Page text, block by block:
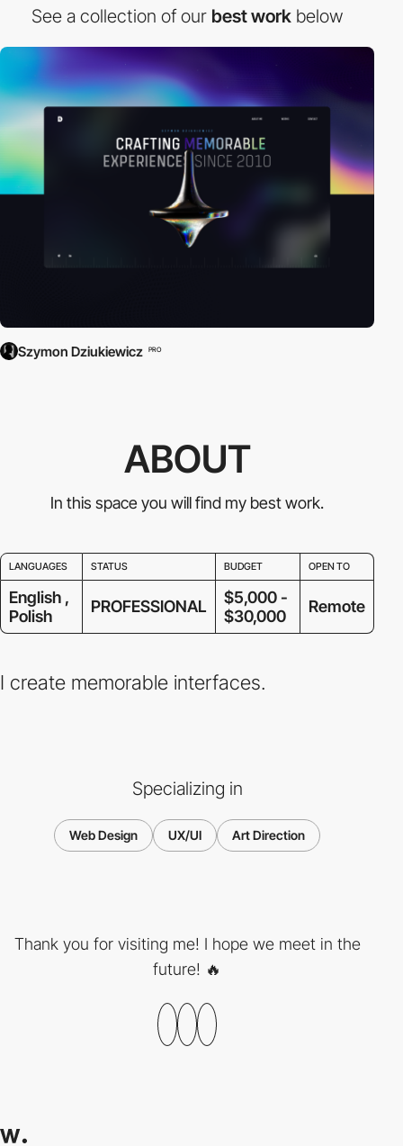
See a collection of our best work below
Szymon Dziukiewicz PRO
ABOUT
In this space you will find my best work.
LANGUAGES STATUS BUDGET OPEN TO
English ,
Polish
PROFESSIONAL
$5,000 -
$30,000
Remote
I create memorable interfaces.
Specializing in
Web Design UX/UI Art Direction
Thank you for visiting me! I hope we meet in the
future! 🔥